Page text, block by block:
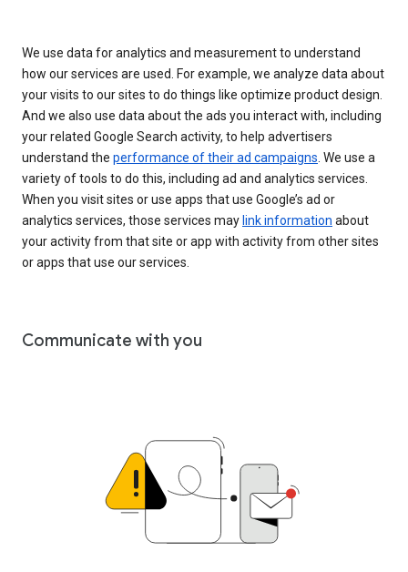
We use data for analytics and measurement to understand
how our services are used. For example, we analyze data about
your visits to our sites to do things like optimize product design.
And we also use data about the ads you interact with, including
your related Google Search activity, to help advertisers
understand the performance of their ad campaigns. We use a
variety of tools to do this, including ad and analytics services.
When you visit sites or use apps that use Google’s ad or
analytics services, those services may link information about
your activity from that site or app with activity from other sites
or apps that use our services.
Communicate with you